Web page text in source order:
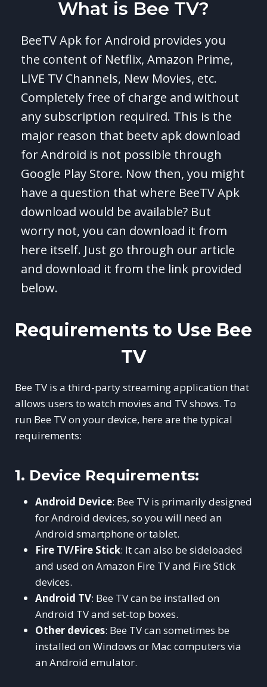
What is Bee TV?
BeeTV Apk for Android provides you
the content of Netflix, Amazon Prime,
LIVE TV Channels, New Movies, etc.
Completely free of charge and without
any subscription required. This is the
major reason that beetv apk download
for Android is not possible through
Google Play Store. Now then, you might
have a question that where BeeTV Apk
download would be available? But
worry not, you can download it from
here itself. Just go through our article
and download it from the link provided
below.
Requirements to Use Bee
TV
Bee TV is a third-party streaming application that
allows users to watch movies and TV shows. To
run Bee TV on your device, here are the typical
requirements:
1. Device Requirements:
Android Device: Bee TV is primarily designed
for Android devices, so you will need an
Android smartphone or tablet.
Fire TV/Fire Stick: It can also be sideloaded
and used on Amazon Fire TV and Fire Stick
devices.
Android TV: Bee TV can be installed on
Android TV and set-top boxes.
Other devices: Bee TV can sometimes be
installed on Windows or Mac computers via
an Android emulator.